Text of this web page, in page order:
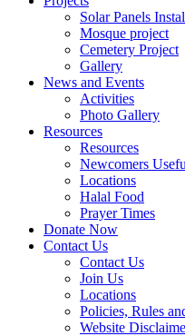
Solar Panels
Mosque project
Cemetery Project
Gallery
News and Events
Activities
Photo Gallery
Resources
Resources
Newcomers
Locations
Halal Food
Prayer Times
Donate Now
Contact Us
Contact Us
Join Us
Locations
Policies, Rules
Website